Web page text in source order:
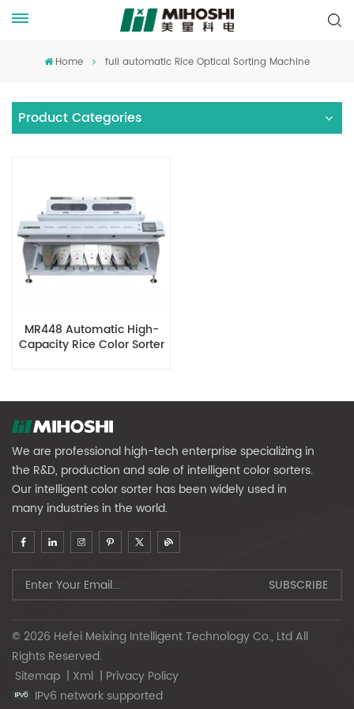
Home full automatic Rice Optical Sorting Machine
Product Categories
MR448 Automatic High-
Capacity Rice Color Sorter
We are professional high-tech enterprise specializing in
the R&D, production and sale of intelligent color sorters.
Our intelligent color sorter has been widely used in
many industries in the world.
© 2026 Hefei Meixing Intelligent Technology Co., Ltd All
Rights Reserved.
Sitemap | Xml | Privacy Policy
IPv6 network supported